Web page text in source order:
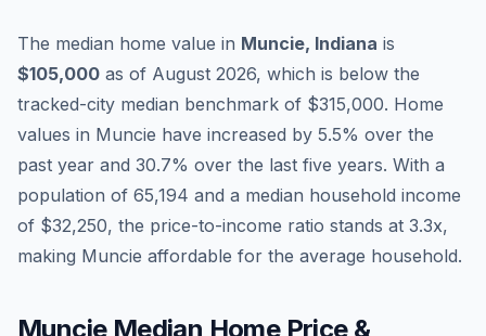
The median home value in Muncie, Indiana is
$105,000 as of August 2026, which is below the
tracked-city median benchmark of $315,000. Home
values in Muncie have increased by 5.5% over the
past year and 30.7% over the last five years. With a
population of 65,194 and a median household income
of $32,250, the price-to-income ratio stands at 3.3x,
making Muncie affordable for the average household.
MuncieMedian Home Price &